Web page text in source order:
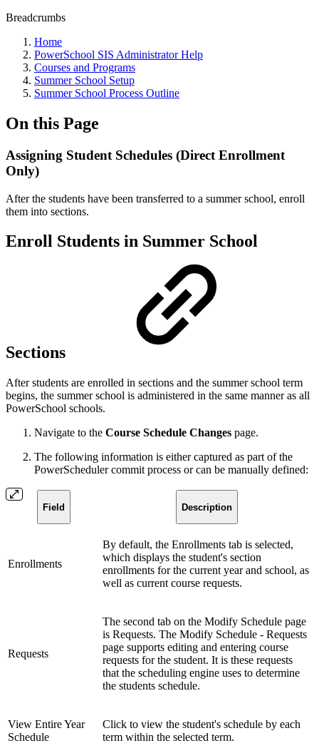
Breadcrumbs
Home
PowerSchool SIS Administrator Help
Courses and Programs
Summer School Setup
Summer School Process Outline
On this Page
Assigning Student Schedules (Direct Enrollment
Only)
After the students have been transferred to a summer school, enroll
them into sections.
Enroll Students in Summer School
Sections
After students are enrolled in sections and the summer school term
begins, the summer school is administered in the same manner as all
PowerSchool schools.
Navigate to the Course Schedule Changes page.
The following information is either captured as part of the
PowerScheduler commit process or can be manually defined:
Field Description
Enrollments
By default, the Enrollments tab is selected,
which displays the student's section
enrollments for the current year and school, as
well as current course requests.
Requests
The second tab on the Modify Schedule page
is Requests. The Modify Schedule - Requests
page supports editing and entering course
requests for the student. It is these requests
that the scheduling engine uses to determine
the students schedule.
View Entire Year
Schedule
Click to view the student's schedule by each
term within the selected term.